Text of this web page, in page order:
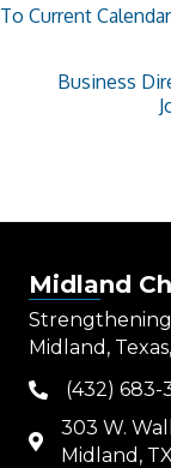
To Current Calendar
Business
Midland
Midland,
phone(432) 683-
map
303 W.
Midland,